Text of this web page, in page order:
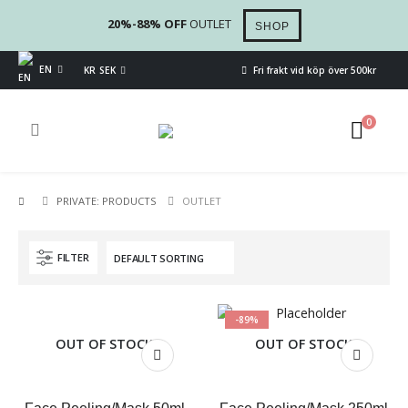
20%-88% OFFOUTLET SHOP
EN KR SEK Fri frakt vid köp över 500kr
0
PRIVATE: PRODUCTS OUTLET
FILTER
OUT OF STOCK
-89%
OUT OF STOCK